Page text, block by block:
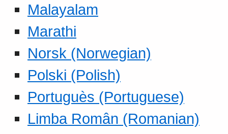
Malayalam
Marathi
Norsk (Norwegian)
Polski (Polish)
Portuguès (Portuguese)
Limba Român (Romanian)